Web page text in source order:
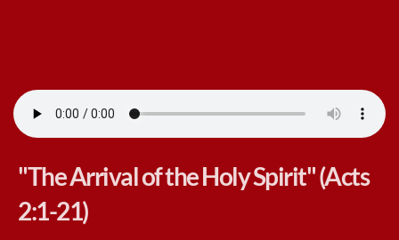
"The Arrival of the Holy Spirit" (Acts
2:1-21)